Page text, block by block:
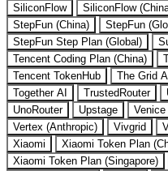
SiliconFlow
SiliconFlow
StepFun (China)
StepFun
StepFun Step Plan (Global)
Tencent Coding Plan (China)
Tencent TokenHub
The Grid AI
Together AI
TrustedRouter
UnoRouter
Upstage Venice
Vertex (Anthropic)
Vivgrid
Xiaomi
Xiaomi Token Plan
Xiaomi Token Plan (Singapore)